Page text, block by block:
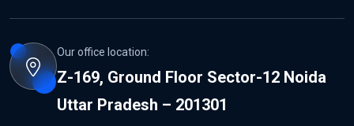
Our office location:
Z-169, Ground Floor Sector-12 Noida
Uttar Pradesh – 201301